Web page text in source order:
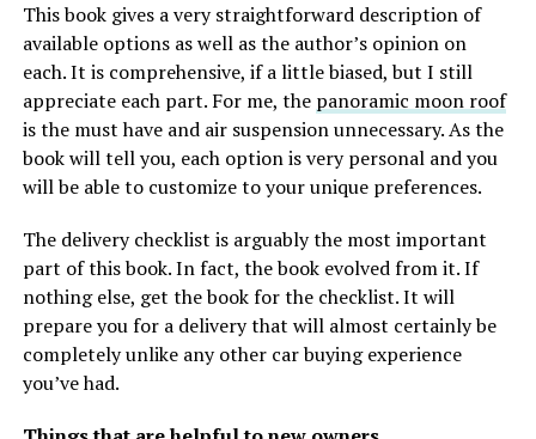
This book gives a very straightforward description of
available options as well as the author’s opinion on
each. It is comprehensive, if a little biased, but I still
appreciate each part. For me, the panoramic moon roof
is the must have and air suspension unnecessary. As the
book will tell you, each option is very personal and you
will be able to customize to your unique preferences.
The delivery checklist is arguably the most important
part of this book. In fact, the book evolved from it. If
nothing else, get the book for the checklist. It will
prepare you for a delivery that will almost certainly be
completely unlike any other car buying experience
you’ve had.